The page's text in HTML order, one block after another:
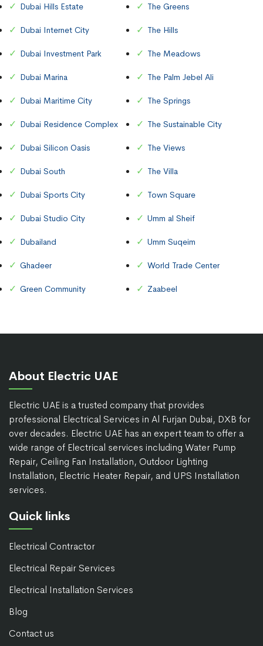
Dubai Hills Estate
Dubai Internet City
Dubai Investment Park
Dubai Marina
Dubai Maritime City
Dubai Residence Complex
Dubai Silicon Oasis
Dubai South
Dubai Sports City
Dubai Studio City
Dubailand
Ghadeer
Green Community
The Greens
The Hills
The Meadows
The Palm Jebel Ali
The Springs
The Sustainable City
The Views
The Villa
Town Square
Umm al Sheif
Umm Suqeim
World Trade Center
Zaabeel
About Electric UAE
Electric UAE is a trusted company that provides
professional Electrical Services in Al Furjan Dubai, DXB for
over decades. Electric UAE has an expert team to offer a
wide range of Electrical services including Water Pump
Repair, Ceiling Fan Installation, Outdoor Lighting
Installation, Electric Heater Repair, and UPS Installation
services.
Quick links
Electrical Contractor
Electrical Repair Services
Electrical Installation Services
Blog
Contact us